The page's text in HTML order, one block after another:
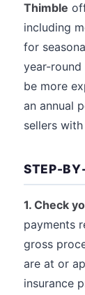
Thimble
including
for
year-
be more
an annual
sellers
STEP-
1. Check
payments
gross
are at or
insurance